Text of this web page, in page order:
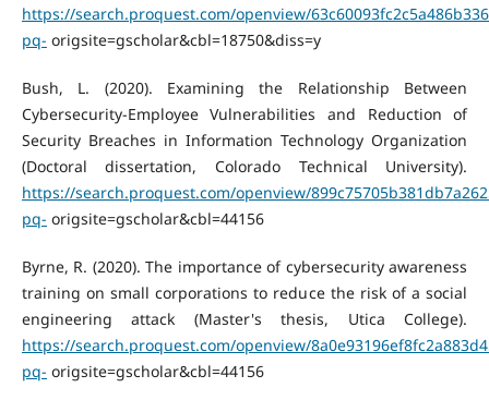
https://search.proquest.com/openview/
pq- origsite=gscholar&cbl=18750&diss=y
Bush, L. (2020). Examining the Relationship Between
Cybersecurity-Employee Vulnerabilities and Reduction of
Security Breaches in Information Technology Organization
(Doctoral dissertation, Colorado Technical University).
https://search.proquest.com/openview/
pq- origsite=gscholar&cbl=44156
Byrne, R. (2020). The importance of cybersecurity awareness
training on small corporations to reduce the risk of a social
engineering attack (Master's thesis, Utica College).
https://search.proquest.com/openview/
pq- origsite=gscholar&cbl=44156